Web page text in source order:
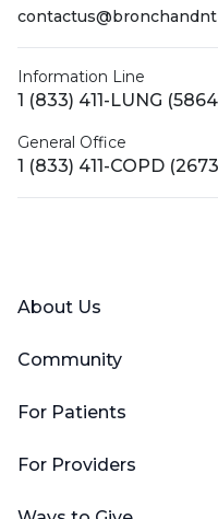
Information Line
1 (833) 411-LUNG
General Office
1 (833) 411-COPD
About Us
Community
For Patients
For Providers